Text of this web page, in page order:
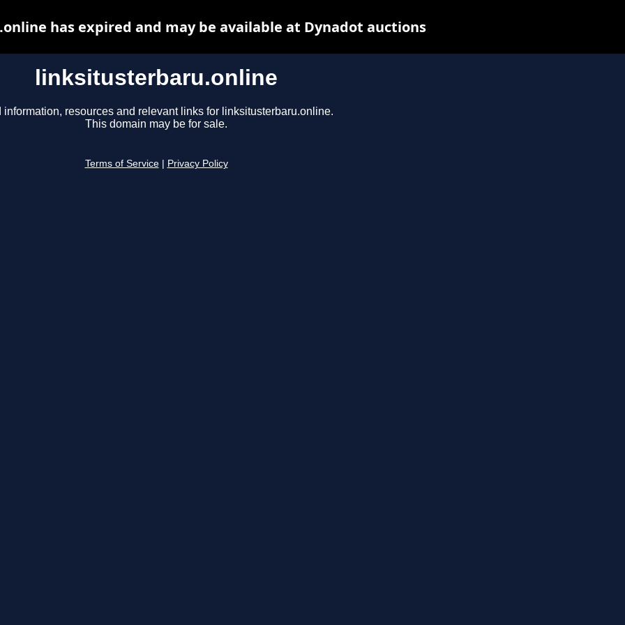
linksitusterbaru.online
information, resources and relevant links for linksitusterbaru.online.
This domain may be for sale.
Terms of Service Privacy Policy
has expired and may be available at Dynadot auctions